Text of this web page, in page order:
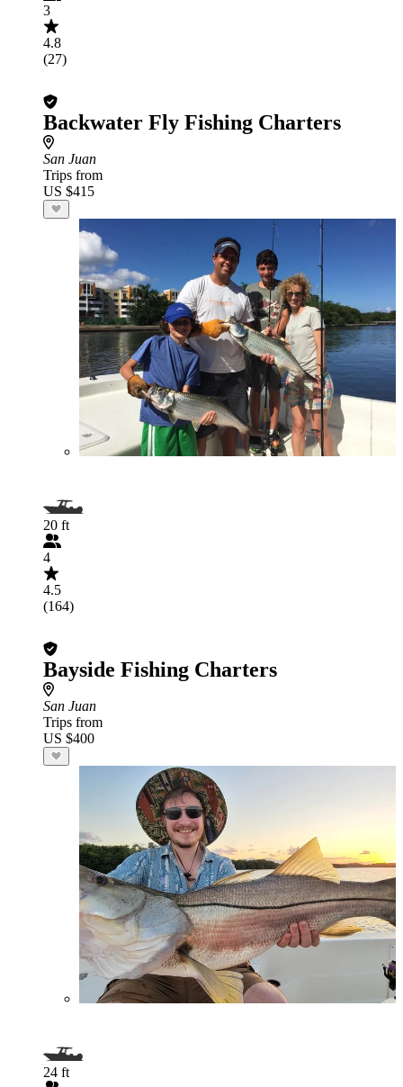
3
4.8
(27)
Backwater Fly Fishing Charters
San Juan
Trips from
US $415
20 ft
4
4.5
(164)
Bayside Fishing Charters
San Juan
Trips from
US $400
24 ft